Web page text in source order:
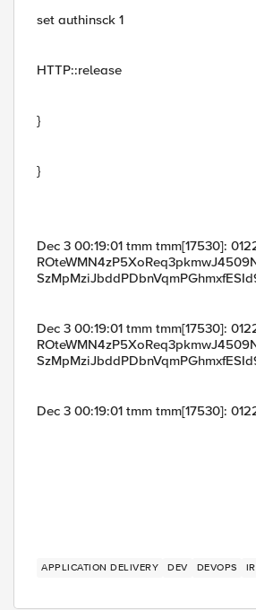
set authinsck 1
HTTP::release
}
}
Dec 3 00:19:01 tmm tmm[17530]:
Dec 3 00:19:01 tmm tmm[17530]:
Dec 3 00:19:01 tmm tmm[17530]:
APPLICATION DELIVERY DEV DEVOPS